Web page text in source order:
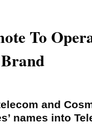
To
and
names into